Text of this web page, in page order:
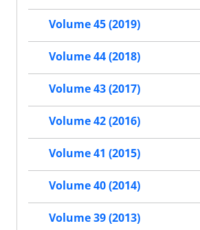
Volume 45 (2019)
Volume 44 (2018)
Volume 43 (2017)
Volume 42 (2016)
Volume 41 (2015)
Volume 40 (2014)
Volume 39 (2013)